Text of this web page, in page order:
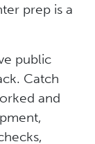
prep is a
public
Catch
and